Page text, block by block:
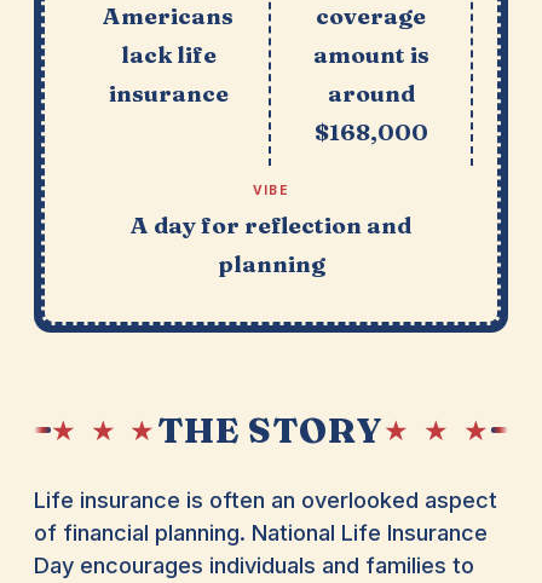
Americans
lack life
insurance
coverage
amount is
around
$168,000
VIBE
A day for reflection and
planning
★ ★ ★THE STORY★ ★ ★
Life insurance is often an overlooked aspect
of financial planning. National Life Insurance
Day encourages individuals and families to